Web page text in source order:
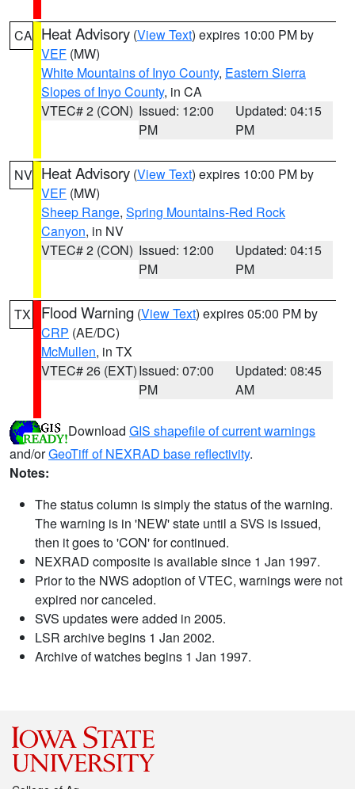
CA Heat Advisory (View Text) expires 10:00 PM by
VEF (MW)
White Mountains of Inyo County, Eastern Sierra
Slopes of Inyo County, in CA
VTEC# 2 (CON) Issued: 12:00
PM
Updated: 04:15
PM
NV Heat Advisory (View Text) expires 10:00 PM by
VEF (MW)
Sheep Range, Spring Mountains-Red Rock
Canyon, in NV
VTEC# 2 (CON) Issued: 12:00
PM
Updated: 04:15
PM
TX Flood Warning (View Text) expires 05:00 PM by
CRP (AE/DC)
McMullen, in TX
VTEC# 26 (EXT)Issued: 07:00
PM
Updated: 08:45
AM
Download GIS shapefile of current warnings
and/orGeoTiff of NEXRAD base reflectivity.
Notes:
The status column is simply the status of the warning.
The warning is in 'NEW' state until a SVS is issued,
then it goes to 'CON' for continued.
NEXRAD composite is available since 1 Jan 1997.
Prior to the NWS adoption of VTEC, warnings were not
expired nor canceled.
SVS updates were added in 2005.
LSR archive begins 1 Jan 2002.
Archive of watches begins 1 Jan 1997.